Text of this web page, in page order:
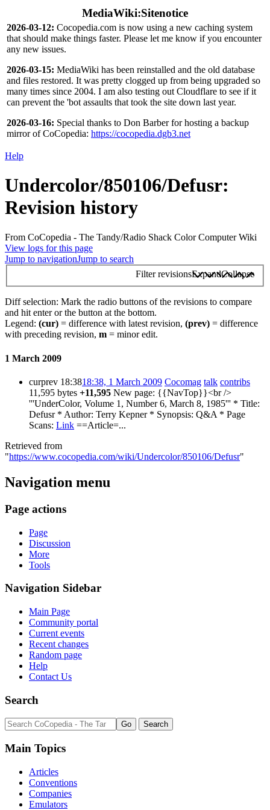
MediaWiki:Sitenotice
2026-03-12: Cocopedia.com is now using a new caching system
that should make things faster. Please let me know if you encounter
any new issues.
2026-03-15: MediaWiki has been reinstalled and the old database
and files restored. It was pretty clogged up from being upgraded so
many times since 2004. I am also testing out Cloudflare to see if it
can prevent the 'bot assaults that took the site down last year.
2026-03-16: Special thanks to Don Barber for hosting a backup
mirror of CoCopedia: https://cocopedia.dgb3.net
Help
Undercolor/850106/Defusr:
Revision history
From CoCopedia - The Tandy/Radio Shack Color Computer Wiki
View logs for this page
Jump to navigationJump to search
Filter revisionsExpandCollapse
Diff selection: Mark the radio buttons of the revisions to compare
and hit enter or the button at the bottom.
Legend: (cur) = difference with latest revision, (prev) = difference
with preceding revision, m = minor edit.
1 March 2009
curprev 18:3818:38, 1 March 2009 Cocomag talk contribs
11,595 bytes +11,595 New page: {{NavTop}}<br />
'''UnderColor, Volume 1, Number 6, March 8, 1985''' * Title:
Defusr * Author: Terry Kepner * Synopsis: Q&A * Page
Scans: Link ==Article=...
Retrieved from
"https://www.cocopedia.com/wiki/Undercolor/850106/Defusr"
Navigation menu
Page
actions
Page
Discussion
View
History
Page actions
Page
Discussion
More
Tools
Personal
tools
Log
in
Navigation Sidebar
Main Page
Community portal
Current events
Recent changes
Random page
Help
Contact Us
Search
Main Topics
Articles
Conventions
Companies
Emulators